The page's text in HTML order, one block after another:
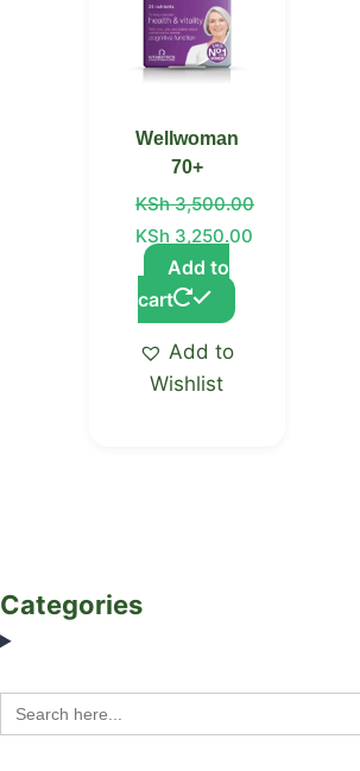
Wellwoman
70+
KSh3,500.00
KSh 3,250.00
Add to
cart
Add to
Wishlist
Categories
Search
for: